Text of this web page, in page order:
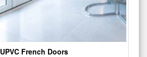
UPVC French Doors